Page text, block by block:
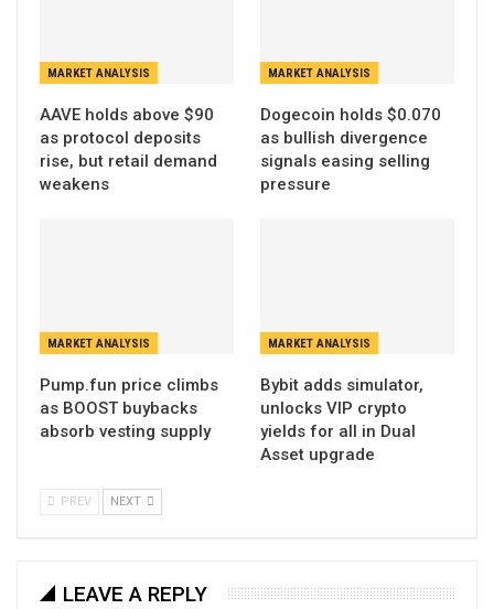
MARKET ANALYSIS
AAVE holds above $90
as protocol deposits
rise, but retail demand
weakens
MARKET ANALYSIS
Dogecoin holds $0.070
as bullish divergence
signals easing selling
pressure
MARKET ANALYSIS
Pump.fun price climbs
as BOOST buybacks
absorb vesting supply
MARKET ANALYSIS
Bybit adds simulator,
unlocks VIP crypto
yields for all in Dual
Asset upgrade
PREV NEXT
LEAVE A REPLY